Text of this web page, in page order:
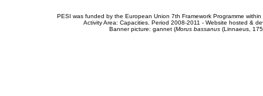
PESI was funded by the European Union 7th Framework Programme
Activity Area: Capacities. Period 2008-2011 - Website hosted &
Banner picture: gannet (Morus bassanus(Linnaeus,